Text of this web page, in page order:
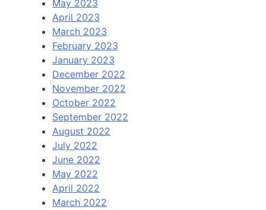
May 2023
April 2023
March 2023
February 2023
January 2023
December 2022
November 2022
October 2022
September 2022
August 2022
July 2022
June 2022
May 2022
April 2022
March 2022